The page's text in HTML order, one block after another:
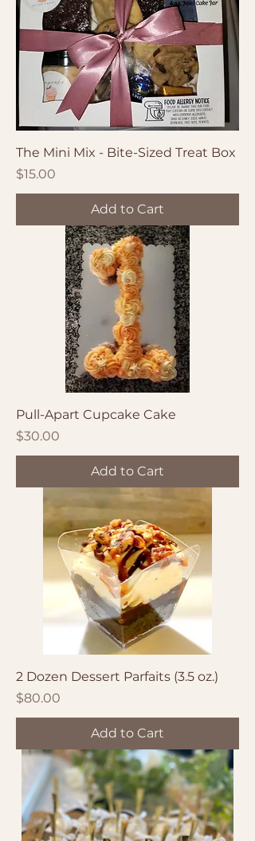
The Mini Mix - Bite-Sized Treat Box
Price
$15.00
Add to Cart
Pull-Apart Cupcake Cake
Price
$30.00
Add to Cart
2 Dozen Dessert Parfaits (3.5 oz.)
Price
$80.00
Add to Cart